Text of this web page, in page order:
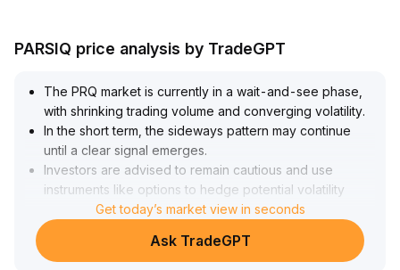
PARSIQ price analysis by TradeGPT
The PRQ market is currently in a wait-and-see phase,
with shrinking trading volume and converging volatility.
In the short term, the sideways pattern may continue
until a clear signal emerges.
Investors are advised to remain cautious and use
instruments like options to hedge potential volatility
Amid a lack of clear positive catalysts, medium- and
long-term allocation should focus on the impact of
Get today’s market view in seconds
Ask TradeGPT